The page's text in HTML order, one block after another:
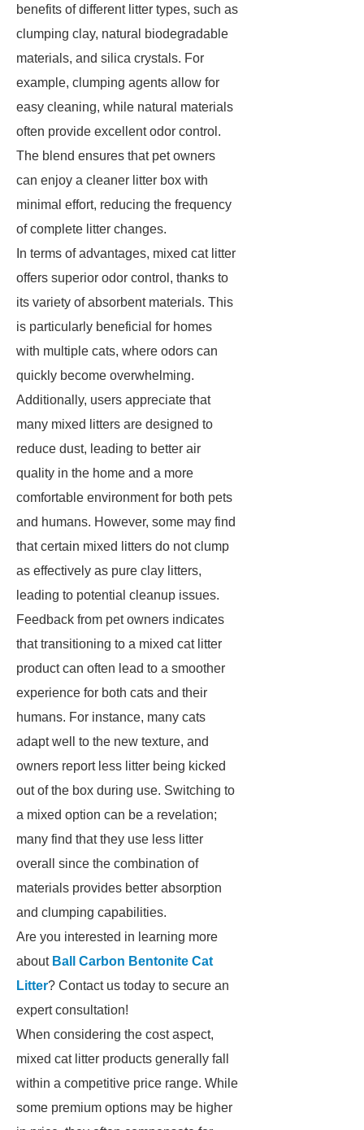
benefits of different litter types, such as
clumping clay, natural biodegradable
materials, and silica crystals. For
example, clumping agents allow for
easy cleaning, while natural materials
often provide excellent odor control.
The blend ensures that pet owners
can enjoy a cleaner litter box with
minimal effort, reducing the frequency
of complete litter changes.
In terms of advantages, mixed cat litter
offers superior odor control, thanks to
its variety of absorbent materials. This
is particularly beneficial for homes
with multiple cats, where odors can
quickly become overwhelming.
Additionally, users appreciate that
many mixed litters are designed to
reduce dust, leading to better air
quality in the home and a more
comfortable environment for both pets
and humans. However, some may find
that certain mixed litters do not clump
as effectively as pure clay litters,
leading to potential cleanup issues.
Feedback from pet owners indicates
that transitioning to a mixed cat litter
product can often lead to a smoother
experience for both cats and their
humans. For instance, many cats
adapt well to the new texture, and
owners report less litter being kicked
out of the box during use. Switching to
a mixed option can be a revelation;
many find that they use less litter
overall since the combination of
materials provides better absorption
and clumping capabilities.
Are you interested in learning more
about Ball Carbon Bentonite Cat
Litter? Contact us today to secure an
expert consultation!
When considering the cost aspect,
mixed cat litter products generally fall
within a competitive price range. While
some premium options may be higher